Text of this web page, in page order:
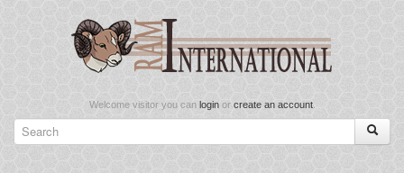
Welcome visitor you can loginor create an account.